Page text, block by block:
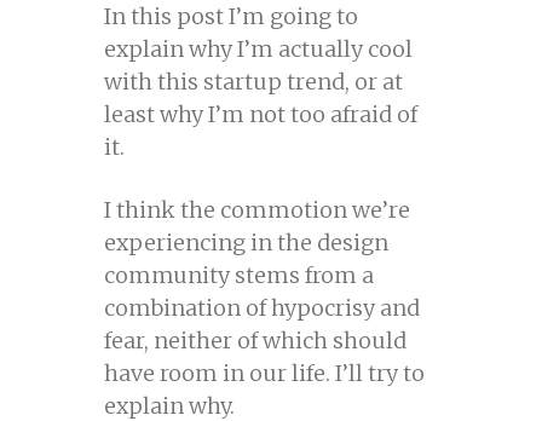
In this post I’m going to
explain why I’m actually cool
with this startup trend, or at
least why I’m not too afraid of
it.
I think the commotion we’re
experiencing in the design
community stems from a
combination of hypocrisy and
fear, neither of which should
have room in our life. I’ll try to
explain why.